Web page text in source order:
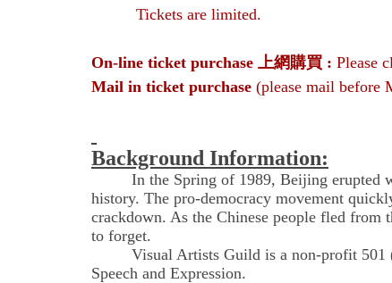
Tickets are limited.
On-line ticket purchase 上網購買 : Please
Mail in ticket purchase (please mail before
Background Information:
In the Spring of 1989, Beijing erupted
history. The pro-democracy movement
crackdown. As the Chinese people fled from
to forget.
Visual Artists Guild is a non-profit 501
Speech and Expression.